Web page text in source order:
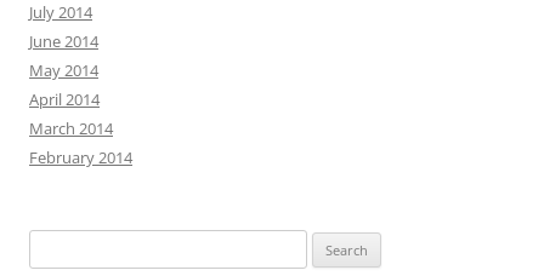
July 2014
June 2014
May 2014
April 2014
March 2014
February 2014